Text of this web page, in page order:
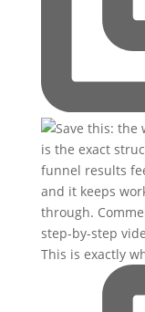
This is exactly